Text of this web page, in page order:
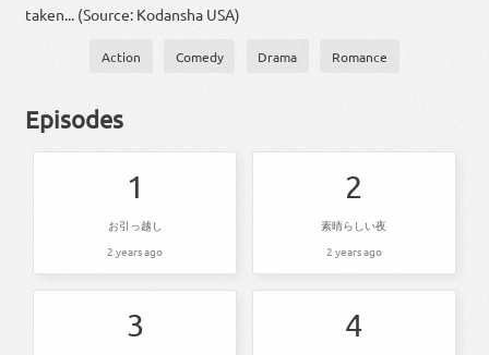
taken... (Source: Kodansha USA)
Action Comedy Drama Romance
Episodes
1
お引っ越し
2 years ago
2
素晴らしい夜
2 years ago
3 4